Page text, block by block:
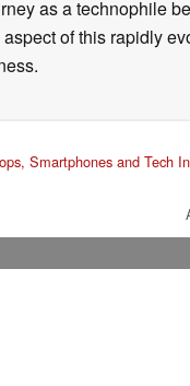
as a technophile
of this rapidly
Smartphones and Tech